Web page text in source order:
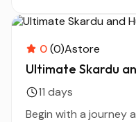
0(0)Astore
Ultimate Skardu
11 days
Begin with a journey